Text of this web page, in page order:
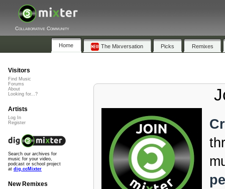
Collaborative Community
Home The Mixversation Picks Remixes
Visitors
Find Music
Forums
About
Looking for...?
Artists
Log In
Register
Search our archives for
music for your video,
podcast or school project
at dig.ccMixter
New Remixes